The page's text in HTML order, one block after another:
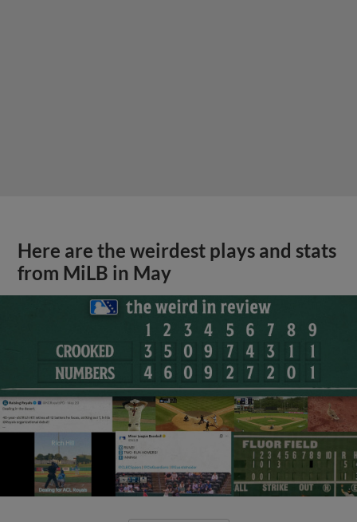
Here are the weirdest plays and stats
from MiLB in May